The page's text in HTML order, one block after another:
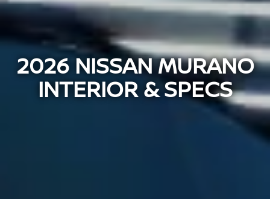
2026 NISSAN MURANO
INTERIOR & SPECS